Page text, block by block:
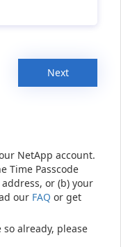
Next
NetApp account.
Time Passcode
or (b) your
our FAQ or get
already, please